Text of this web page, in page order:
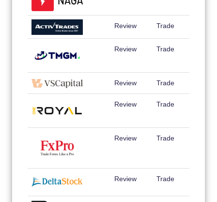
Review Trade
Review Trade
Review Trade
Review Trade
Review Trade
Review Trade